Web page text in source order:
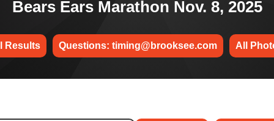
Bears Ears Marathon Nov. 8, 2025
Results Questions: timing@brooksee.com All